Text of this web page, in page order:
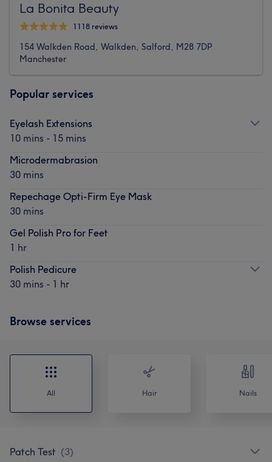
La Bonita Beauty
1118 reviews
154 Walkden Road, Walkden, Salford, M28 7DP
Manchester
Popular services
Eyelash Extensions
10 mins - 15 mins
Microdermabrasion
30 mins
Repechage Opti-Firm Eye Mask
30 mins
Gel Polish Pro for Feet
1 hr
Polish Pedicure
30 mins - 1 hr
Browse services
All Hair Nails
Patch Test (3)